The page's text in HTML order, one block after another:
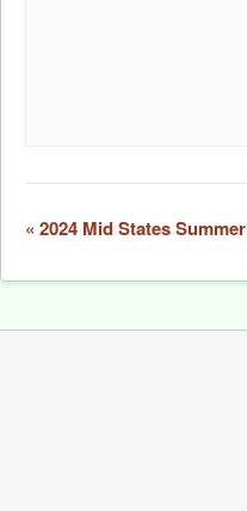
Event
« 2024 Mid States Summer